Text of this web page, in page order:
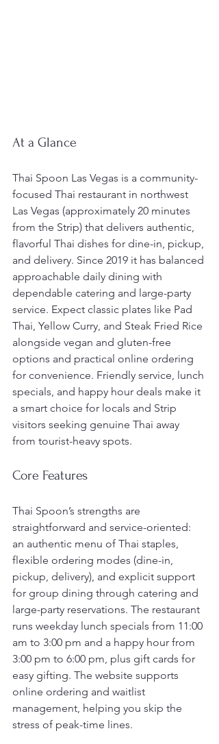
At a Glance
Thai Spoon Las Vegas is a community-
focused Thai restaurant in northwest
Las Vegas (approximately 20 minutes
from the Strip) that delivers authentic,
flavorful Thai dishes for dine-in, pickup,
and delivery. Since 2019 it has balanced
approachable daily dining with
dependable catering and large-party
service. Expect classic plates like Pad
Thai, Yellow Curry, and Steak Fried Rice
alongside vegan and gluten-free
options and practical online ordering
for convenience. Friendly service, lunch
specials, and happy hour deals make it
a smart choice for locals and Strip
visitors seeking genuine Thai away
from tourist-heavy spots.
Core Features
Thai Spoon’s strengths are
straightforward and service-oriented:
an authentic menu of Thai staples,
flexible ordering modes (dine-in,
pickup, delivery), and explicit support
for group dining through catering and
large-party reservations. The restaurant
runs weekday lunch specials from 11:00
am to 3:00 pm and a happy hour from
3:00 pm to 6:00 pm, plus gift cards for
easy gifting. The website supports
online ordering and waitlist
management, helping you skip the
stress of peak-time lines.